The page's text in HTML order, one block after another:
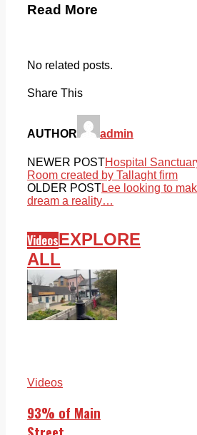
Read More
No related posts.
Share This
AUTHOR admin
NEWER POSTHospital
Room created by Tallaght firm
OLDER POSTLee looking to
dream a reality…
VideosEXPLORE
ALL
Videos
93% of Main